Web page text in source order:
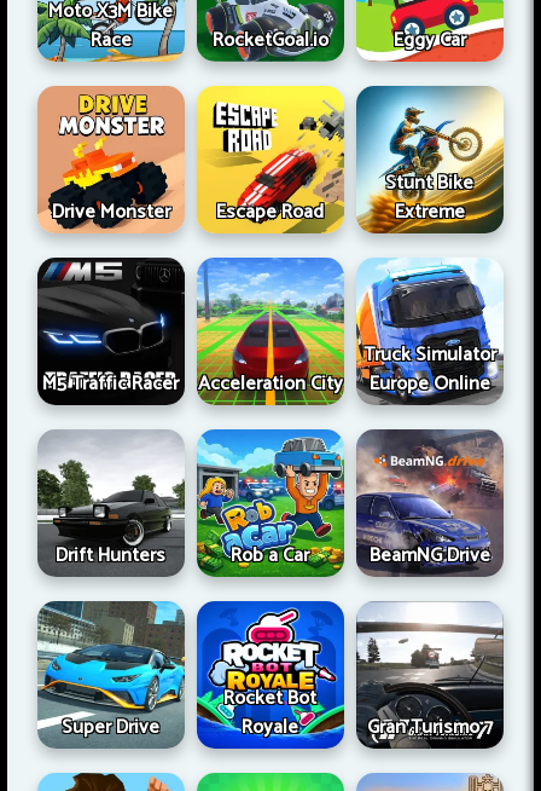
Moto X3M Bike
Race
RocketGoal.io Eggy Car
Drive Monster Escape Road
Stunt Bike
Extreme
M5 Traffic Racer Acceleration City
Truck Simulator
Europe Online
Drift Hunters Rob a Car BeamNG Drive
Super Drive
Rocket Bot
Royale
Gran Turismo 7